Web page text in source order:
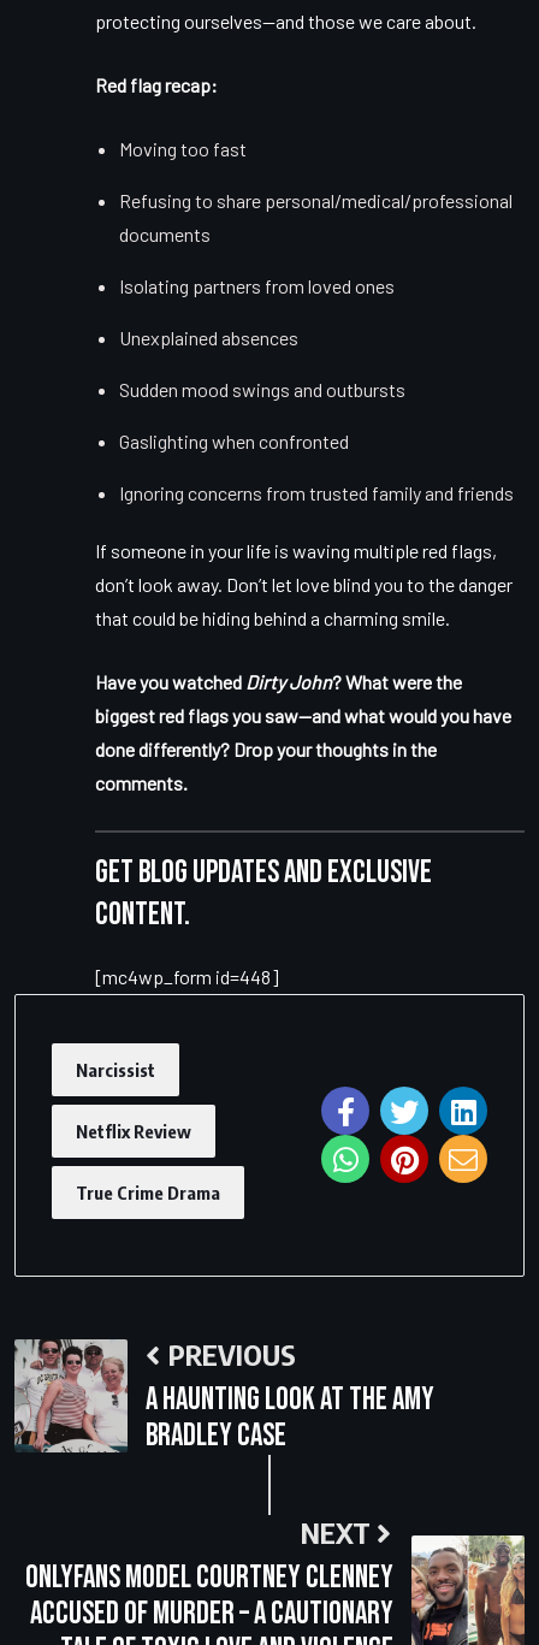
protecting ourselves—and those we care about.
Red flag recap:
Moving too fast
Refusing to share personal/medical/professional
documents
Isolating partners from loved ones
Unexplained absences
Sudden mood swings and outbursts
Gaslighting when confronted
Ignoring concerns from trusted family and friends
If someone in your life is waving multiple red flags,
don’t look away. Don’t let love blind you to the danger
that could be hiding behind a charming smile.
Have you watched Dirty John? What were the
biggest red flags you saw—and what would you have
done differently? Drop your thoughts in the
comments.
Get blog updates and exclusive
content.
[mc4wp_form id=448]
Narcissist
Netflix Review
True Crime Drama
PREVIOUS
A Haunting Look at the Amy
Bradley Case
NEXT
OnlyFans Model Courtney Clenney
Accused of Murder – A Cautionary